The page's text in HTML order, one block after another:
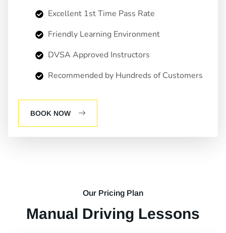
Excellent 1st Time Pass Rate
Friendly Learning Environment
DVSA Approved Instructors
Recommended by Hundreds of Customers
BOOK NOW
Our Pricing Plan
Manual Driving Lessons